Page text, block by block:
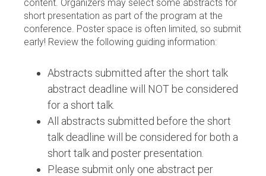
content. Organizers may select some abstracts for
short presentation as part of the program at the
conference. Poster space is often limited, so submit
early! Review the following guiding information:
Abstracts submitted after the short talk
abstract deadline will NOT be considered
for a short talk.
All abstracts submitted before the short
talk deadline will be considered for both a
short talk and poster presentation.
Please submit only one abstract per